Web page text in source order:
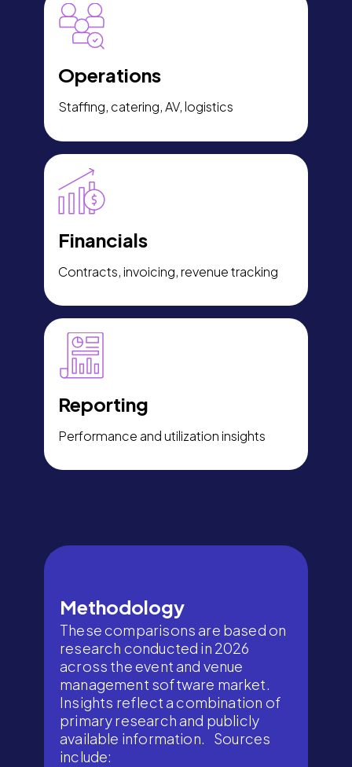
Operations
Staffing, catering, AV, logistics
Financials
Contracts, invoicing, revenue tracking
Reporting
Performance and utilization insights
Methodology
These comparisons are based on
research conducted in 2026
across the event and venue
management software market.
Insights reflect a combination of
primary research and publicly
available information. Sources
include: